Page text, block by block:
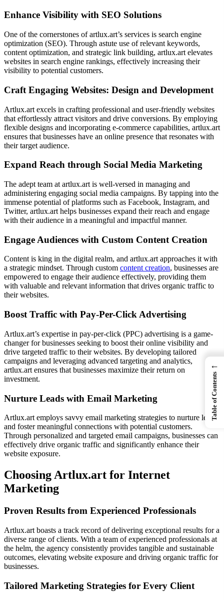
Enhance Visibility with SEO Solutions
One of the cornerstones of artlux.art’s services is search engine
optimization (SEO). Through astute use of relevant keywords,
content optimization, and strategic link building, artlux.art elevates
websites in search engine rankings, effectively increasing their
visibility to potential customers.
Craft Engaging Websites: Design and Development
Artlux.art excels in crafting professional and user-friendly websites
that effortlessly attract visitors and drive conversions. By employing
flexible designs and incorporating e-commerce capabilities, artlux.art
ensures that businesses have an online presence that resonates with
their target audience.
Expand Reach through Social Media Marketing
The adept team at artlux.art is well-versed in managing and
administering engaging social media campaigns. By tapping into the
immense potential of platforms such as Facebook, Instagram, and
Twitter, artlux.art helps businesses expand their reach and engage
with their audience in a meaningful and impactful manner.
Engage Audiences with Custom Content Creation
Content is king in the digital realm, and artlux.art approaches it with
a strategic mindset. Through custom content creation, businesses are
empowered to engage their audience effectively, providing them
with valuable and relevant information that drives organic traffic to
their websites.
Boost Traffic with Pay-Per-Click Advertising
Artlux.art’s expertise in pay-per-click (PPC) advertising is a game-
changer for businesses seeking to boost their online visibility and
drive targeted traffic to their websites. By developing tailored
campaigns and leveraging advanced targeting and analytics,
artlux.art ensures that businesses maximize their return on
investment.
Nurture Leads with Email Marketing
Artlux.art employs savvy email marketing strategies to nurture leads
and foster meaningful connections with potential customers.
Through personalized and targeted email campaigns, businesses can
effectively drive organic traffic and significantly enhance their
website exposure.
Choosing Artlux.art for Internet
Marketing
Proven Results from Experienced Professionals
Artlux.art boasts a track record of delivering exceptional results for a
diverse range of clients. With a team of experienced professionals at
the helm, the agency consistently provides tangible and sustainable
outcomes, elevating website exposure and driving organic traffic for
businesses.
Tailored Marketing Strategies for Every Client
←
Table of Contents